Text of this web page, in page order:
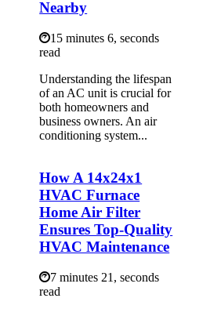
Nearby
15 minutes 6, seconds
read
Understanding the lifespan
of an AC unit is crucial for
both homeowners and
business owners. An air
conditioning system...
How A 14x24x1
HVAC Furnace
Home Air Filter
Ensures Top-Quality
HVAC Maintenance
7 minutes 21, seconds
read